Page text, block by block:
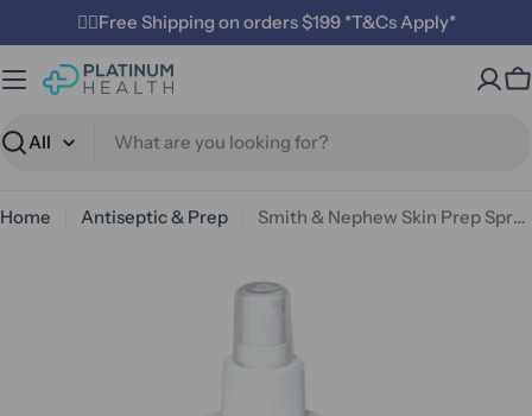
to
content
✌🏼Free Shipping on orders $199 *T&Cs Apply*
Search
Home Antiseptic & Prep Smith & Nephew Skin Prep Spray 118ml